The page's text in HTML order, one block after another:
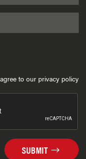
to our privacy policy
SUBMIT